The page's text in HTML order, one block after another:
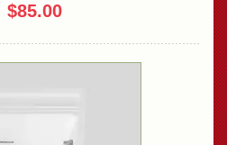
$85.00